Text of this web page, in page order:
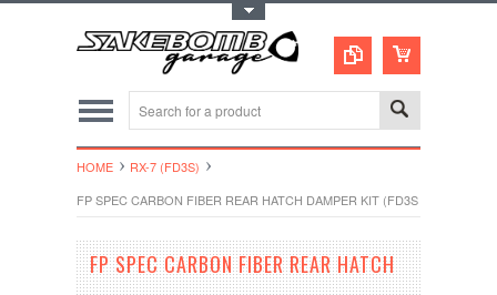
HOME
RX-7 (FD3S)
FP SPEC CARBON FIBER REAR HATCH DAMPER KIT (FD3S RX-7)
FP SPEC CARBON FIBER REAR HATCH